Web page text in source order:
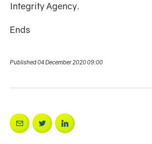
Integrity Agency.
Ends
Published 04 December 2020 09:00